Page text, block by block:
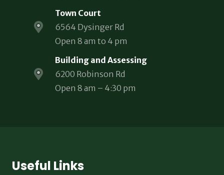
Town Court
6564 Dysinger Rd
Open 8 am to 4 pm
Building and Assessing
6200 Robinson Rd
Open 8 am – 4:30 pm
Useful Links